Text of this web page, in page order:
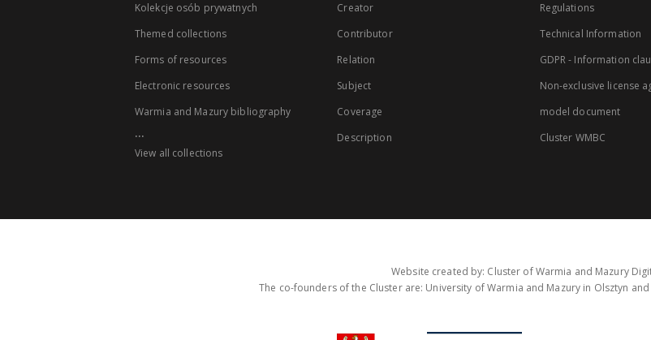
Kolekcje osób prywatnych
Themed collections
Forms of resources
Electronic resources
Warmia and Mazury bibliography
...
View all collections
Creator
Contributor
Relation
Subject
Coverage
Description
Regulations
Technical Information
GDPR - Information
Non-exclusive license
model document
Cluster WMBC
Website created by: Cluster of Warmia and Mazury
The co-founders of the Cluster are: University of Warmia and Mazury in Olsztyn